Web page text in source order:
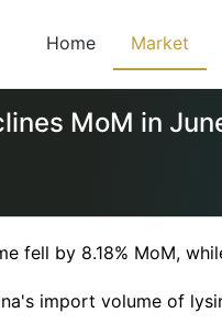
Home Market
MoM in
fell by 8.18% MoM,
import volume of